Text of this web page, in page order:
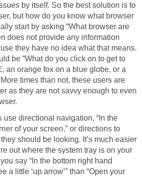
by itself. So the best solution is to
but how do you know what browser
start by asking “What browser are
does not provide any information
they have no idea what that means.
be “What do you click on to get to
an orange fox on a blue globe, or a
times than not, these users are
as they are not savvy enough to even
use directional navigation, “In the
of your screen,” or directions to
should be looking. It’s much easier
out where the system tray is on your
say “In the bottom right hand
a little ‘up arrow’” than “Open your